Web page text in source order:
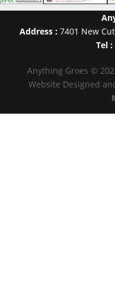
Address : 7401 New
Tel :
Anything Groes ©
Website Designed